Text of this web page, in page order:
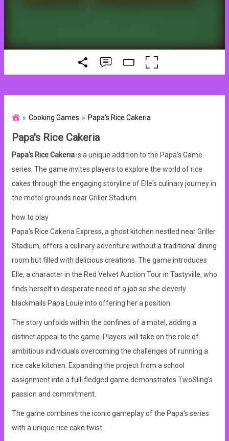
Cooking Games Papa's Rice Cakeria
Papa's Rice Cakeria
Papa's Rice Cakeriais a unique addition to the Papa's Game
series. The game invites players to explore the world of rice
cakes through the engaging storyline of Elle's culinary journey in
the motel grounds near Griller Stadium.
how to play
Papa's Rice Cakeria Express, a ghost kitchen nestled near Griller
Stadium, offers a culinary adventure without a traditional dining
room but filled with delicious creations. The game introduces
Elle, a character in the Red Velvet Auction Tour in Tastyville, who
finds herself in desperate need of a job so she cleverly
blackmails Papa Louie into offering her a position.
The story unfolds within the confines of a motel, adding a
distinct appeal to the game. Players will take on the role of
ambitious individuals overcoming the challenges of running a
rice cake kitchen. Expanding the project from a school
assignment into a full-fledged game demonstrates TwoSling's
passion and commitment.
The game combines the iconic gameplay of the Papa's series
with a unique rice cake twist.